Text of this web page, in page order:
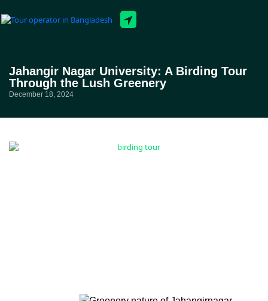
Jahangir Nagar University: A Birding Tour
Through the Lush Greenery
December 18, 2024